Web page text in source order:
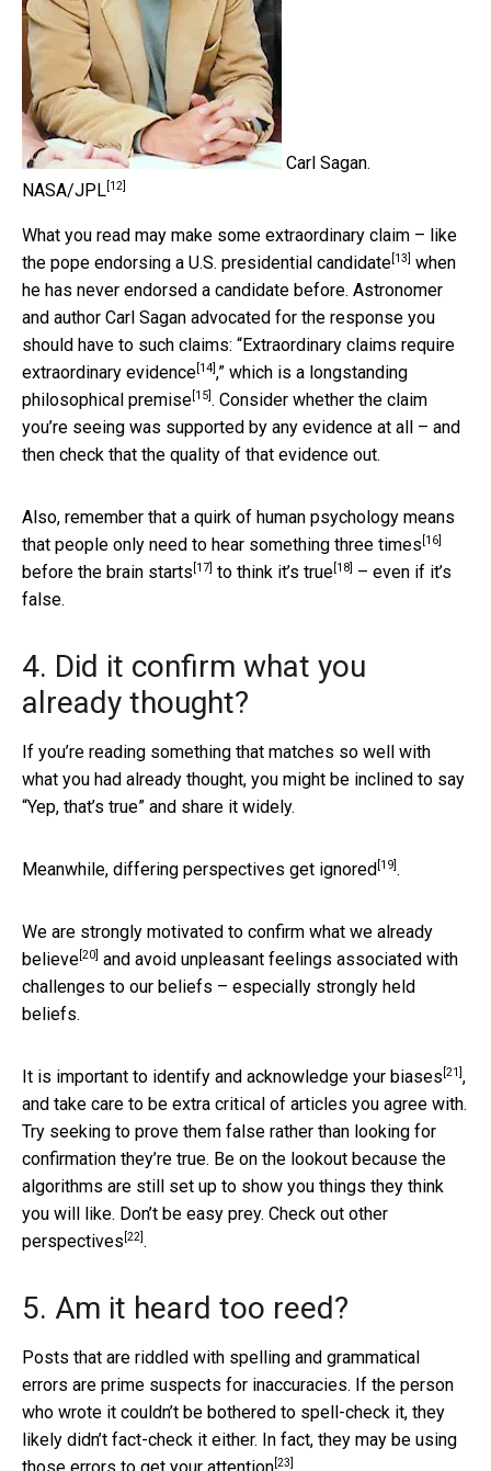
Carl Sagan.
NASA/JPL [12]
What you read may make some extraordinary claim – like
the pope endorsing a U.S. presidential candidate [13]
when
he has never endorsed a candidate before. Astronomer
and author Carl Sagan advocated for the response you
should have to such claims: “Extraordinary claims require
extraordinary evidence [14] ,” which is a longstanding
philosophical premise [15] . Consider whether the claim
you’re seeing was supported by any evidence at all – and
then check that the quality of that evidence out.
Also, remember that a quirk of human psychology means
that people only need to hear something three times [16]
before the brain starts [17] to think it’s true [18]
– even if it’s
false.
4. Did it confirm what you
already thought?
If you’re reading something that matches so well with
what you had already thought, you might be inclined to say
“Yep, that’s true” and share it widely.
Meanwhile, differing perspectives get ignored [19] .
We are strongly motivated to confirm what we already
believe [20] and avoid unpleasant feelings associated with
challenges to our beliefs – especially strongly held
beliefs.
It is important to identify and acknowledge your biases [21] ,
and take care to be extra critical of articles you agree with.
Try seeking to prove them false rather than looking for
confirmation they’re true. Be on the lookout because the
algorithms are still set up to show you things they think
you will like. Don’t be easy prey. Check out other
perspectives [22] .
5. Am it heard too reed?
Posts that are riddled with spelling and grammatical
errors are prime suspects for inaccuracies. If the person
who wrote it couldn’t be bothered to spell-check it, they
likely didn’t fact-check it either. In fact, they may be using
those errors to get your attention [23] .